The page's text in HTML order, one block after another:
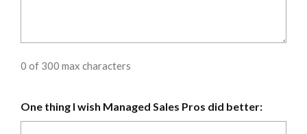
0 of 300 max characters
One thing I wish Managed Sales Pros did better: